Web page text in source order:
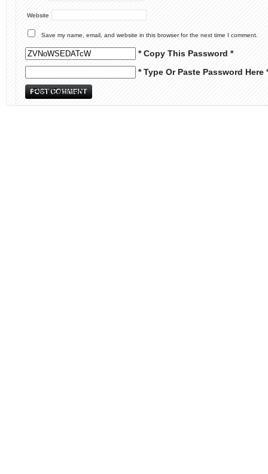
Website
Save my name, email, and website in this browser for the next time I comment.
* Copy This Password *
* Type Or Paste Password Here